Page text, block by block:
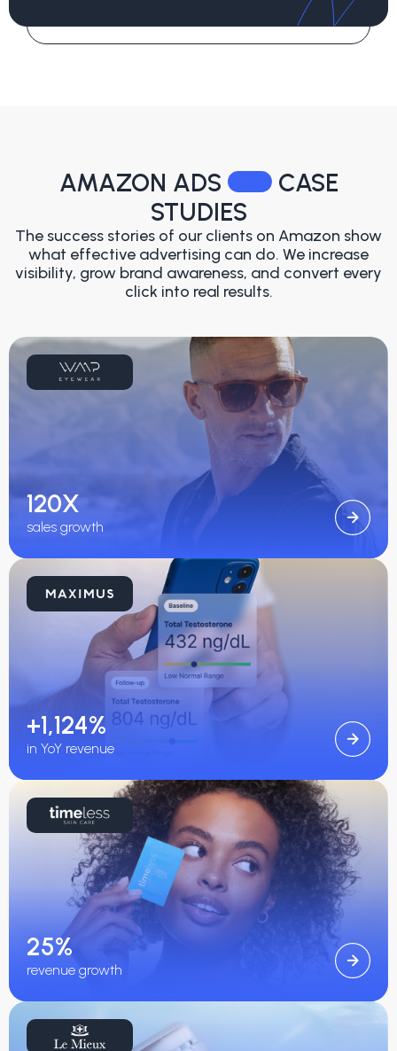
AMAZON ADS
CASE
STUDIES
The success stories of our clients on Amazon show
what effective advertising can do. We increase
visibility, grow brand awareness, and convert every
click into real results.
120X
sales growth
+1,124%
in YoY revenue
25%
revenue growth